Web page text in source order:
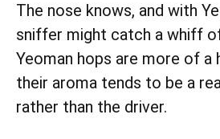
The nose knows, and with
sniffer might catch a whiff
Yeoman hops are more of a
their aroma tends to be a
rather than the driver.